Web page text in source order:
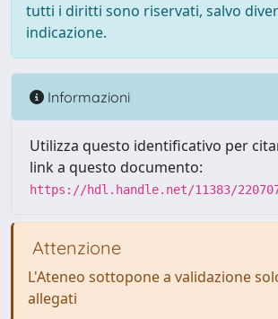
tutti i diritti sono riservati, salvo
indicazione.
Informazioni
Utilizza questo identificativo per
link a questo documento:
https://hdl.handle.net/11383/
Attenzione
L'Ateneo sottopone a validazione
allegati